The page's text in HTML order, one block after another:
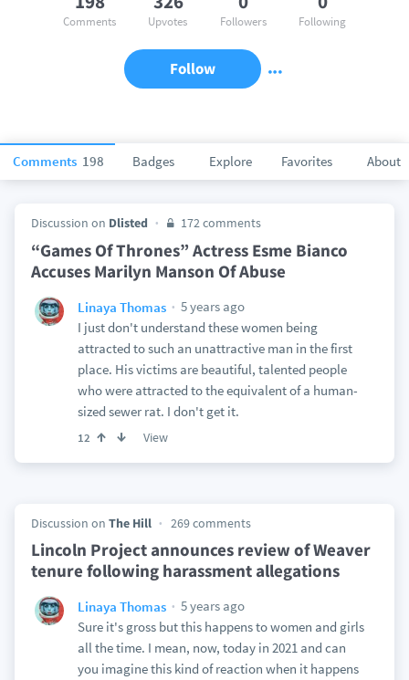
Comments 198 Badges Explore Favorites About
Comments Upvotes Followers Following
Follow
Discussion on Dlisted 172 comments
“Games Of Thrones” Actress Esme Bianco
Accuses Marilyn Manson Of Abuse
Linaya Thomas
5 years ago
I just don't understand these women being
attracted to such an unattractive man in the first
place. His victims are beautiful, talented people
who were attracted to the equivalent of a human-
sized sewer rat. I don't get it.
12 View
Discussion on The Hill 269 comments
Lincoln Project announces review of Weaver
tenure following harassment allegations
Linaya Thomas
5 years ago
Sure it's gross but this happens to women and girls
all the time. I mean, now, today in 2021 and can
you imagine this kind of reaction when it happens